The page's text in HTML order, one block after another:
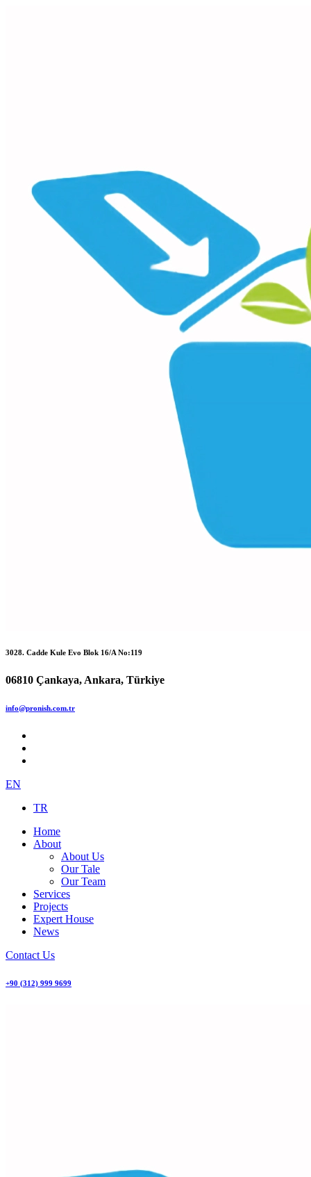
3028. Cadde Kule Evo Blok 16/A No:119
06810 Çankaya, Ankara, Türkiye
info@pronish.com.tr
EN
TR
Home
About
About Us
Our Tale
Our Team
Services
Projects
Expert House
News
Contact Us
+90 (312) 999 9699